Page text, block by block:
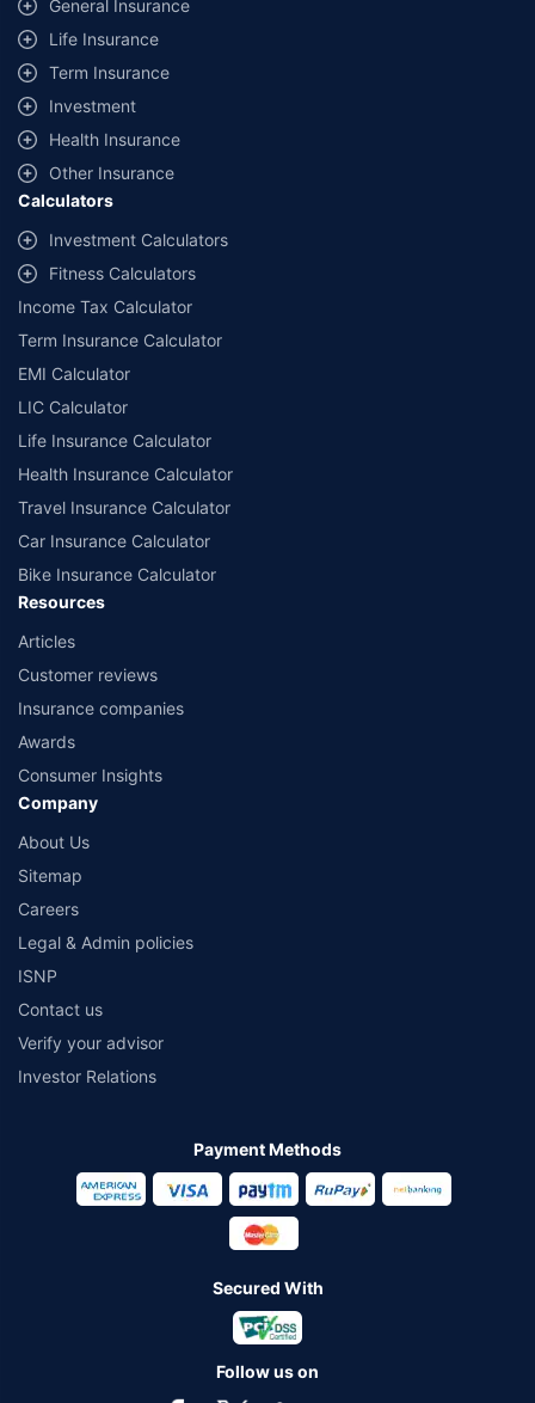
additional data requirements and operational processes.
Savings are based on the maximum discount on own damage premium as
offered by our insurer partners.
^Lowest Price Guaranteed is based on certifications shared by insurers
with us. Policybazaar will facilitate price matching subject to the terms
and conditions of select insurers.
##Claim Assurance Program: Pick-up and drop facility available in 1400+
select network garages. On-ground workshop team available in select
workshops. Repair warranty on parts at the sole discretion of insurance
companies. Dedicated Claims Manager. 24x7 Claim Assistance.
General Insurance
Life Insurance
Term Insurance
Investment
Health Insurance
Other Insurance
Calculators
Investment Calculators
Fitness Calculators
Income Tax Calculator
Term Insurance Calculator
EMI Calculator
LIC Calculator
Life Insurance Calculator
Health Insurance Calculator
Travel Insurance Calculator
Car Insurance Calculator
Bike Insurance Calculator
Resources
Articles
Customer reviews
Insurance companies
Awards
Consumer Insights
Company
About Us
Sitemap
Careers
Legal & Admin policies
ISNP
Contact us
Verify your advisor
Investor Relations
Payment Methods
Secured With
Follow us on